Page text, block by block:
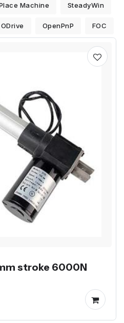
Machine SteadyWin
ODrive OpenPnP FOC
stroke 6000N